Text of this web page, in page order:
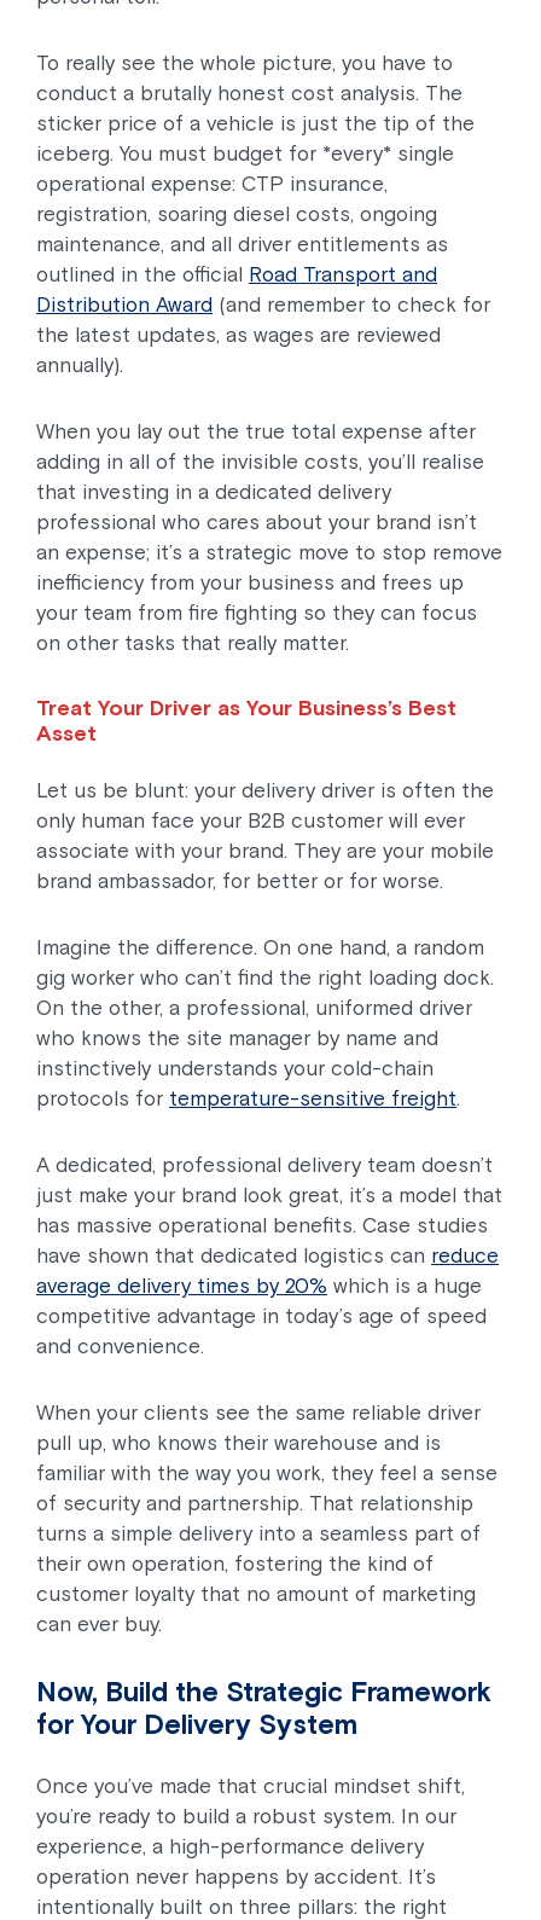
To really see the whole picture, you have to
conduct a brutally honest cost analysis. The
sticker price of a vehicle is just the tip of the
iceberg. You must budget for *every* single
operational expense: CTP insurance,
registration, soaring diesel costs, ongoing
maintenance, and all driver entitlements as
outlined in the official Road Transport and
Distribution Award (and remember to check for
the latest updates, as wages are reviewed
annually).
When you lay out the true total expense after
adding in all of the invisible costs, you’ll realise
that investing in a dedicated delivery
professional who cares about your brand isn’t
an expense; it’s a strategic move to stop remove
inefficiency from your business and frees up
your team from fire fighting so they can focus
on other tasks that really matter.
Treat Your Driver as Your Business’s Best
Asset
Let us be blunt: your delivery driver is often the
only human face your B2B customer will ever
associate with your brand. They are your mobile
brand ambassador, for better or for worse.
Imagine the difference. On one hand, a random
gig worker who can’t find the right loading dock.
On the other, a professional, uniformed driver
who knows the site manager by name and
instinctively understands your cold-chain
protocols for temperature-sensitive freight.
A dedicated, professional delivery team doesn’t
just make your brand look great, it’s a model that
has massive operational benefits. Case studies
have shown that dedicated logistics can reduce
average delivery times by 20% which is a huge
competitive advantage in today’s age of speed
and convenience.
When your clients see the same reliable driver
pull up, who knows their warehouse and is
familiar with the way you work, they feel a sense
of security and partnership. That relationship
turns a simple delivery into a seamless part of
their own operation, fostering the kind of
customer loyalty that no amount of marketing
can ever buy.
Now, Build the Strategic Framework
for Your Delivery System
Once you’ve made that crucial mindset shift,
you’re ready to build a robust system. In our
experience, a high-performance delivery
operation never happens by accident. It’s
intentionally built on three pillars: the right